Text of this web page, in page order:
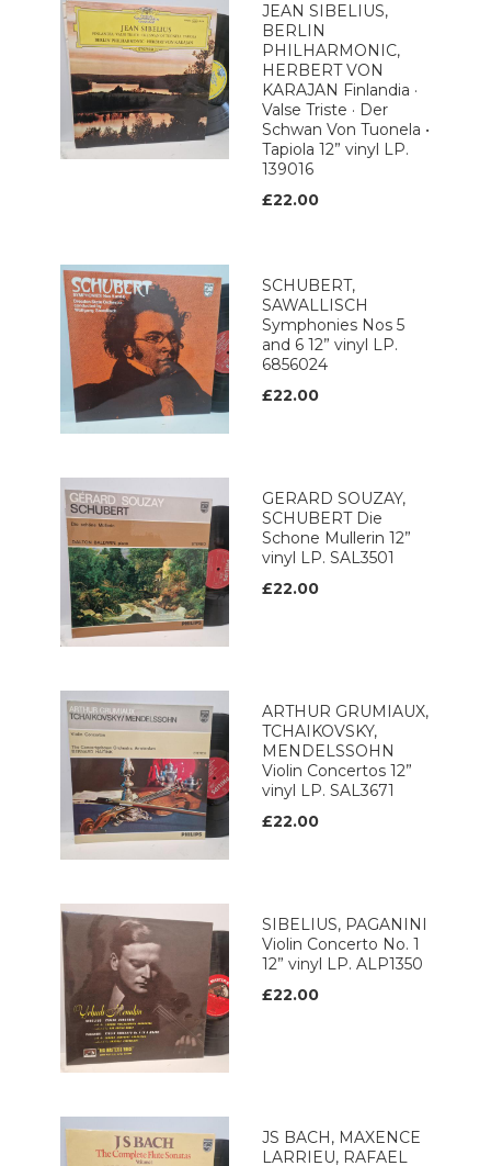
JEAN SIBELIUS,
BERLIN
PHILHARMONIC,
HERBERT VON
KARAJAN Finlandia ·
Valse Triste · Der
Schwan Von Tuonela •
Tapiola 12” vinyl LP.
139016
£22.00
SCHUBERT,
SAWALLISCH
Symphonies Nos 5
and 6 12” vinyl LP.
6856024
£22.00
GERARD SOUZAY,
SCHUBERT Die
Schone Mullerin 12”
vinyl LP. SAL3501
£22.00
ARTHUR GRUMIAUX,
TCHAIKOVSKY,
MENDELSSOHN
Violin Concertos 12”
vinyl LP. SAL3671
£22.00
SIBELIUS, PAGANINI
Violin Concerto No. 1
12” vinyl LP. ALP1350
£22.00
JS BACH, MAXENCE
LARRIEU, RAFAEL